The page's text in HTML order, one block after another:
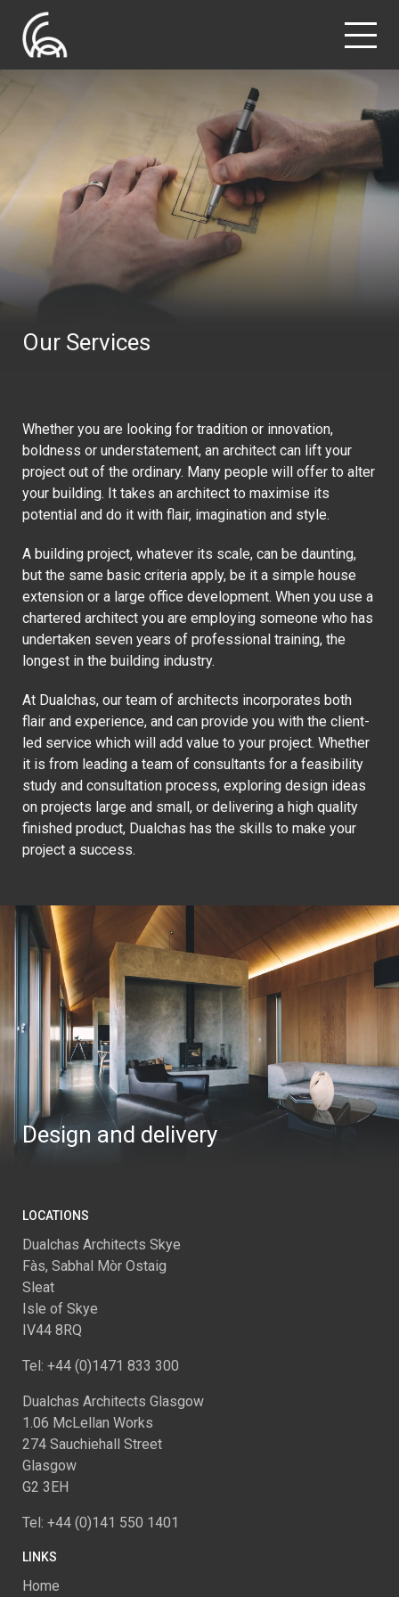
Our Services
Whether you are looking for tradition or innovation,
boldness or understatement, an architect can lift your
project out of the ordinary. Many people will offer to alter
your building. It takes an architect to maximise its
potential and do it with flair, imagination and style.
A building project, whatever its scale, can be daunting,
but the same basic criteria apply, be it a simple house
extension or a large office development. When you use a
chartered architect you are employing someone who has
undertaken seven years of professional training, the
longest in the building industry.
At Dualchas, our team of architects incorporates both
flair and experience, and can provide you with the client-
led service which will add value to your project. Whether
it is from leading a team of consultants for a feasibility
study and consultation process, exploring design ideas
on projects large and small, or delivering a high quality
finished product, Dualchas has the skills to make your
project a success.
Design and delivery
LOCATIONS
Dualchas Architects Skye
Fàs, Sabhal Mòr Ostaig
Sleat
Isle of Skye
IV44 8RQ
Tel: +44 (0)1471 833 300
Dualchas Architects Glasgow
1.06 McLellan Works
274 Sauchiehall Street
Glasgow
G2 3EH
Tel: +44 (0)141 550 1401
LINKS
Home